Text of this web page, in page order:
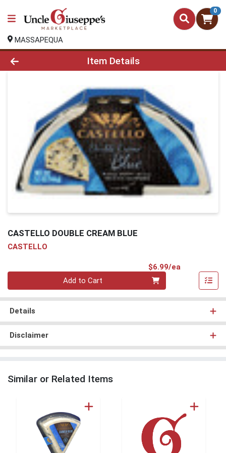
0
MASSAPEQUA
Product Details Page
Item Details
CASTELLO DOUBLE CREAM BLUE
CASTELLO
$6.99/ea
Add to Cart
Details
Disclaimer
Similar or Related Items